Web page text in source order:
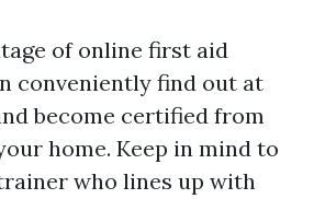
of online first aid
conveniently find out at
become certified from
home. Keep in mind to
who lines up with